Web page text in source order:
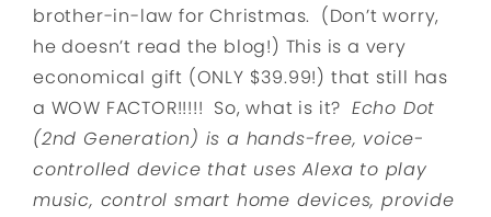
brother-in-law for Christmas. (Don’t worry,
he doesn’t read the blog!) This is a very
economical gift (ONLY $39.99!) that still has
a WOW FACTOR!!!!! So, what is it? Echo Dot
(2nd Generation) is a hands-free, voice-
controlled device that uses Alexa to play
music, control smart home devices, provide